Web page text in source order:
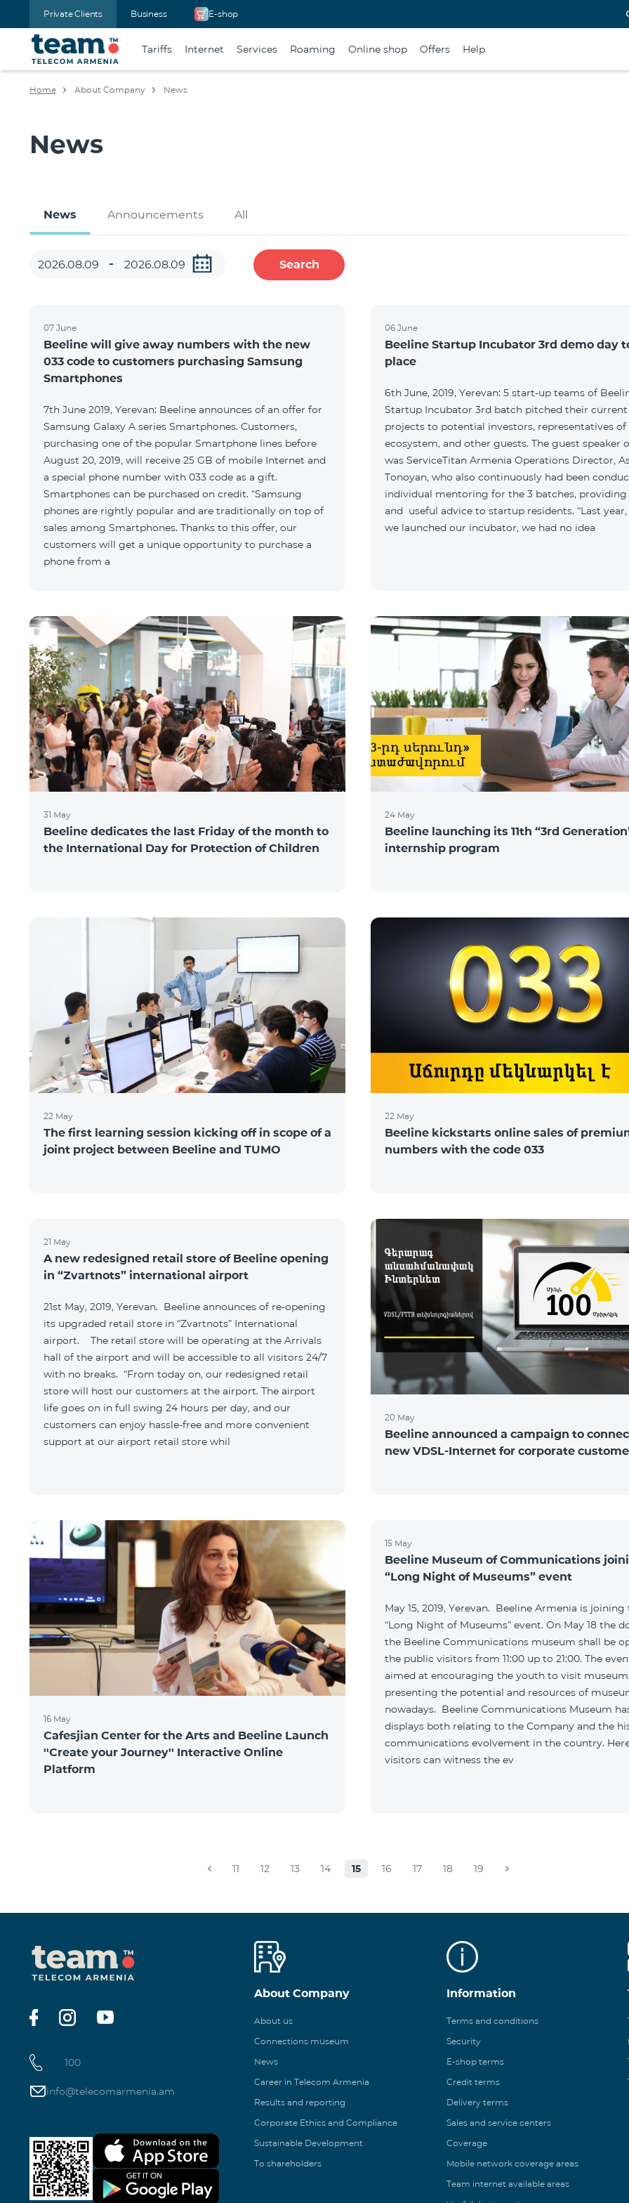
Private Clients Business E-shop
Tariffs Internet Services Roaming Online shop Offers Help
Home About Company News
News
News Announcements All
Search
07 June
Beeline will give away numbers with the new
033 code to customers purchasing Samsung
Smartphones
7th June 2019, Yerevan: Beeline announces of an offer for
Samsung Galaxy A series Smartphones. Customers,
purchasing one of the popular Smartphone lines before
August 20, 2019, will receive 25 GB of mobile Internet and
a special phone number with 033 code as a gift.
Smartphones can be purchased on credit. “Samsung
phones are rightly popular and are traditionally on top of
sales among Smartphones. Thanks to this offer, our
customers will get a unique opportunity to purchase a
phone from a
06 June
Beeline Startup Incubator 3rd demo day
place
6th June, 2019, Yerevan: 5 start-up teams of
Startup Incubator 3rd batch pitched their current
projects to potential investors, representatives of
ecosystem, and other guests. The guest speaker
was ServiceTitan Armenia Operations Director,
Tonoyan, who also continuously had been
individual mentoring for the 3 batches,
and useful advice to startup residents. “Last
we launched our incubator, we had no idea
31 May
Beeline dedicates the last Friday of the month to
the International Day for Protection of Children
24 May
Beeline launching its 11th “3rd
internship program
22 May
The first learning session kicking off in scope of a
joint project between Beeline and TUMO
22 May
Beeline kickstarts online sales of
numbers with the code 033
21 May
A new redesigned retail store of Beeline opening
in “Zvartnots” international airport
21st May, 2019, Yerevan. Beeline announces of re-opening
its upgraded retail store in “Zvartnots” International
airport. The retail store will be operating at the Arrivals
hall of the airport and will be accessible to all visitors 24/7
with no breaks. “From today on, our redesigned retail
store will host our customers at the airport. The airport
life goes on in full swing 24 hours per day, and our
customers can enjoy hassle-free and more convenient
support at our airport retail store whil
20 May
Beeline announced a campaign to
new VDSL-Internet for corporate
16 May
Cafesjian Center for the Arts and Beeline Launch
''Create your Journey'' Interactive Online
Platform
15 May
Beeline Museum of Communications
“Long Night of Museums” event
May 15, 2019, Yerevan. Beeline Armenia is joining
“Long Night of Museums” event. On May 18 the
the Beeline Communications museum shall be
the public visitors from 11:00 up to 21:00. The
aimed at encouraging the youth to visit
presenting the potential and resources of
nowadays. Beeline Communications Museum
displays both relating to the Company and the
communications evolvement in the country.
visitors can witness the ev
11 12 13 14 15 16 17 18 19
100
info@telecomarmenia.am
About Company
About us
Connections museum
News
Career in Telecom Armenia
Results and reporting
Corporate Ethics and Compliance
Sustainable Development
To shareholders
Information
Terms and conditions
Security
E-shop terms
Credit terms
Delivery terms
Sales and service centers
Coverage
Mobile network coverage areas
Team internet available areas